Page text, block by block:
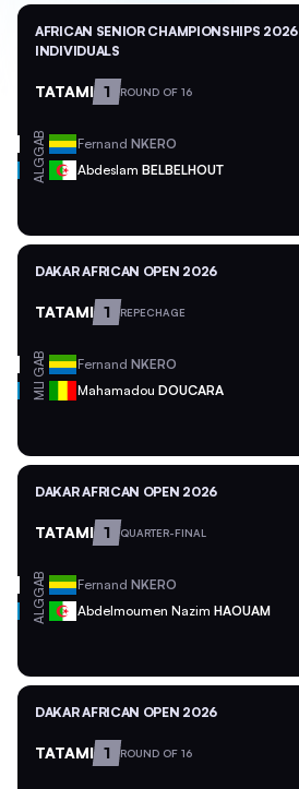
AFRICAN SENIOR CHAMPIONSHIPS 2026
INDIVIDUALS
TATAMI 1 ROUND OF 16
GAB Fernand NKERO
ALG Abdeslam BELBELHOUT
DAKAR AFRICAN OPEN 2026
TATAMI 1 REPECHAGE
GAB Fernand NKERO
MLI Mahamadou DOUCARA
DAKAR AFRICAN OPEN 2026
TATAMI 1 QUARTER-FINAL
GAB Fernand NKERO
ALG Abdelmoumen Nazim HAOUAM
DAKAR AFRICAN OPEN 2026
TATAMI 1 ROUND OF 16